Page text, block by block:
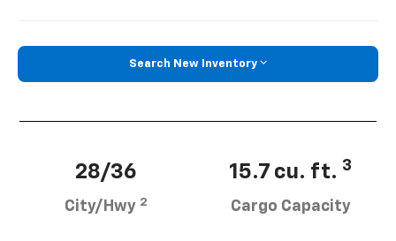
Search New Inventory
28/36
City/Hwy 2
15.7 cu. ft. 3
Cargo Capacity